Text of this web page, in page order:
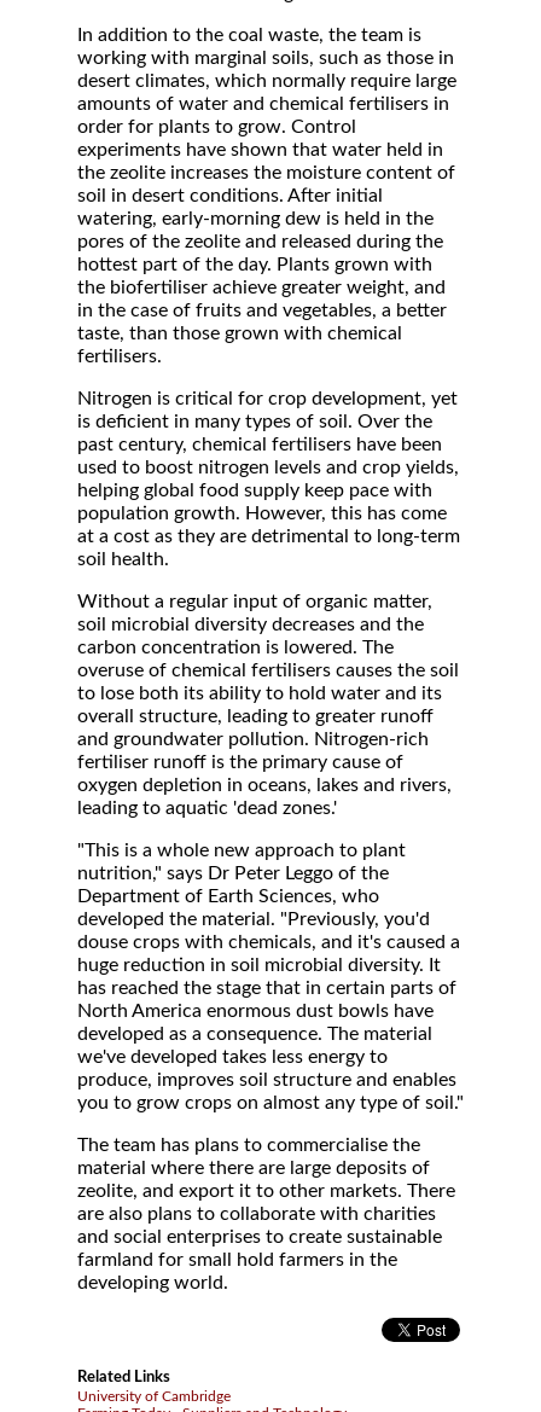
In addition to the coal waste, the team is
working with marginal soils, such as those in
desert climates, which normally require large
amounts of water and chemical fertilisers in
order for plants to grow. Control
experiments have shown that water held in
the zeolite increases the moisture content of
soil in desert conditions. After initial
watering, early-morning dew is held in the
pores of the zeolite and released during the
hottest part of the day. Plants grown with
the biofertiliser achieve greater weight, and
in the case of fruits and vegetables, a better
taste, than those grown with chemical
fertilisers.
Nitrogen is critical for crop development, yet
is deficient in many types of soil. Over the
past century, chemical fertilisers have been
used to boost nitrogen levels and crop yields,
helping global food supply keep pace with
population growth. However, this has come
at a cost as they are detrimental to long-term
soil health.
Without a regular input of organic matter,
soil microbial diversity decreases and the
carbon concentration is lowered. The
overuse of chemical fertilisers causes the soil
to lose both its ability to hold water and its
overall structure, leading to greater runoff
and groundwater pollution. Nitrogen-rich
fertiliser runoff is the primary cause of
oxygen depletion in oceans, lakes and rivers,
leading to aquatic 'dead zones.'
"This is a whole new approach to plant
nutrition," says Dr Peter Leggo of the
Department of Earth Sciences, who
developed the material. "Previously, you'd
douse crops with chemicals, and it's caused a
huge reduction in soil microbial diversity. It
has reached the stage that in certain parts of
North America enormous dust bowls have
developed as a consequence. The material
we've developed takes less energy to
produce, improves soil structure and enables
you to grow crops on almost any type of soil."
The team has plans to commercialise the
material where there are large deposits of
zeolite, and export it to other markets. There
are also plans to collaborate with charities
and social enterprises to create sustainable
farmland for small hold farmers in the
developing world.
Related Links
University of Cambridge